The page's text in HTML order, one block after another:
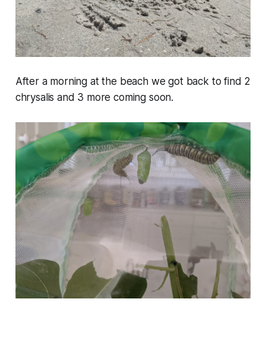
After a morning at the beach we got back to find 2
chrysalis and 3 more coming soon.